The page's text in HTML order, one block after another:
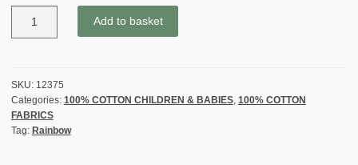
FABRIC
by
STOFF
-
Add to basket
SKU: 12375
Categories: 100% COTTON CHILDREN & BABIES, 100% COTTON
FABRICS
Tag: Rainbow